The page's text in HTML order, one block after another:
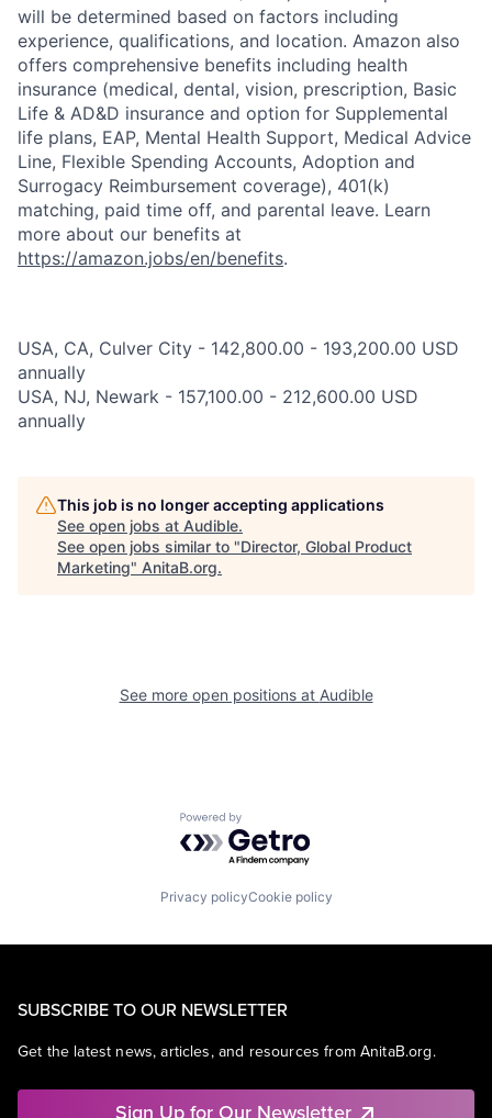
will be determined based on factors including
experience, qualifications, and location. Amazon also
offers comprehensive benefits including health
insurance (medical, dental, vision, prescription, Basic
Life & AD&D insurance and option for Supplemental
life plans, EAP, Mental Health Support, Medical Advice
Line, Flexible Spending Accounts, Adoption and
Surrogacy Reimbursement coverage), 401(k)
matching, paid time off, and parental leave. Learn
more about our benefits at
https://amazon.jobs/en/benefits.
USA, CA, Culver City - 142,800.00 - 193,200.00 USD
annually
USA, NJ, Newark - 157,100.00 - 212,600.00 USD
annually
This job is no longer accepting applications
See open jobs at Audible.
See open jobs similar to "Director, Global Product
Marketing" AnitaB.org.
See more open positions at Audible
Powered by Getro.com
Privacy policyCookie policy
SUBSCRIBE TO OUR NEWSLETTER
Get the latest news, articles, and resources from AnitaB.org.
Sign Up for Our Newsletter